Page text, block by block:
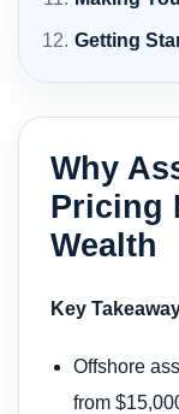
Getting
Why
Pricing
Wealth
Key
Offshore
from